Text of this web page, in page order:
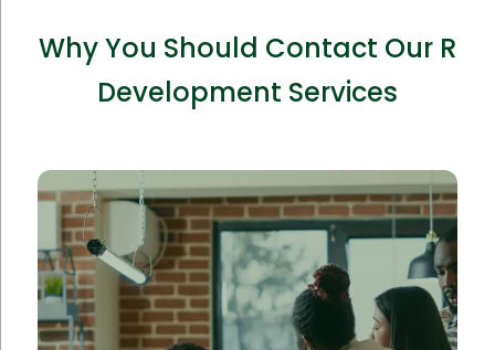
Why You Should Contact Our R
Development Services